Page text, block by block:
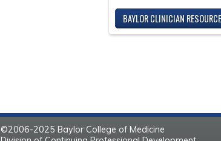
BAYLOR CLINICIAN
©2006-2025 Baylor College of Medicine